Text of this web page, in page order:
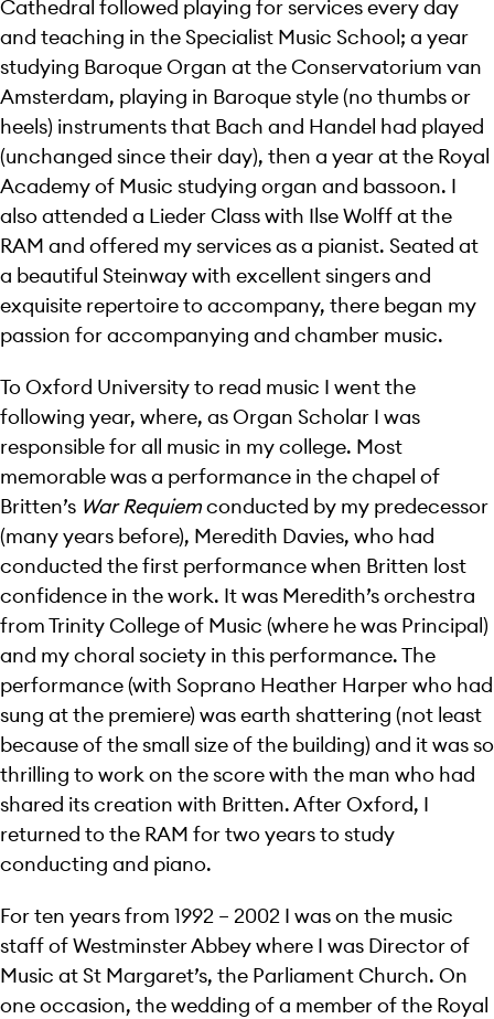
Cathedral followed playing for services every day
and teaching in the Specialist Music School; a year
studying Baroque Organ at the Conservatorium van
Amsterdam, playing in Baroque style (no thumbs or
heels) instruments that Bach and Handel had played
(unchanged since their day), then a year at the Royal
Academy of Music studying organ and bassoon. I
also attended a Lieder Class with Ilse Wolff at the
RAM and offered my services as a pianist. Seated at
a beautiful Steinway with excellent singers and
exquisite repertoire to accompany, there began my
passion for accompanying and chamber music.
To Oxford University to read music I went the
following year, where, as Organ Scholar I was
responsible for all music in my college. Most
memorable was a performance in the chapel of
Britten’s War Requiemconducted by my predecessor
(many years before), Meredith Davies, who had
conducted the first performance when Britten lost
confidence in the work. It was Meredith’s orchestra
from Trinity College of Music (where he was Principal)
and my choral society in this performance. The
performance (with Soprano Heather Harper who had
sung at the premiere) was earth shattering (not least
because of the small size of the building) and it was so
thrilling to work on the score with the man who had
shared its creation with Britten. After Oxford, I
returned to the RAM for two years to study
conducting and piano.
For ten years from 1992 – 2002 I was on the music
staff of Westminster Abbey where I was Director of
Music at St Margaret’s, the Parliament Church. On
one occasion, the wedding of a member of the Royal